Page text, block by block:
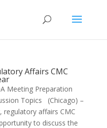
Affairs CMC
Meeting Preparation
Topics (Chicago) –
regulatory affairs CMC
to discuss the